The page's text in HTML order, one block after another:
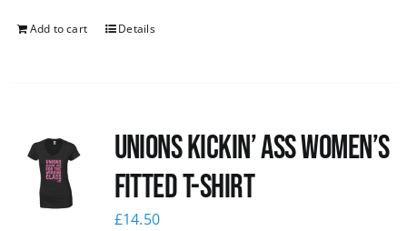
Add to cart Details
Unions kickin’ Ass Women’s
Fitted T-shirt
£14.50